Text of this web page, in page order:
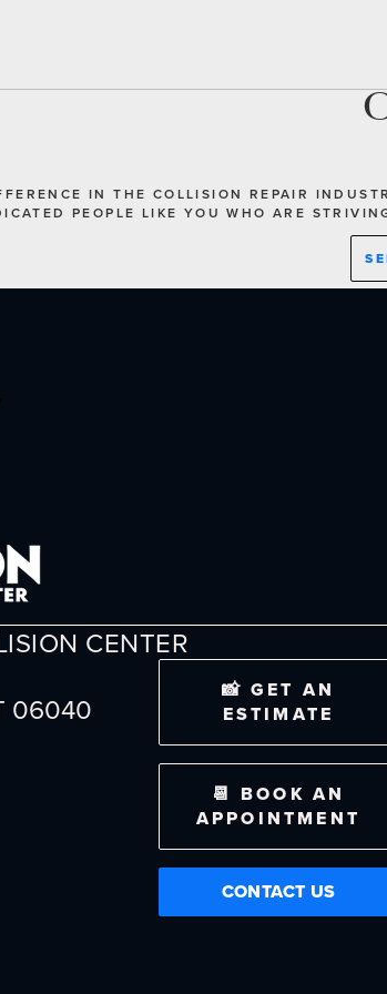
IN THE COLLISION REPAIR
PEOPLE LIKE YOU WHO ARE
CENTER
06040
📸 GET AN
ESTIMATE
📆 BOOK AN
APPOINTMENT
CONTACT US